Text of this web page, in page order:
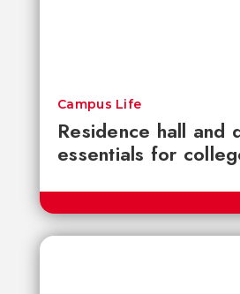
Residence hall and
essentials for
Campus Life